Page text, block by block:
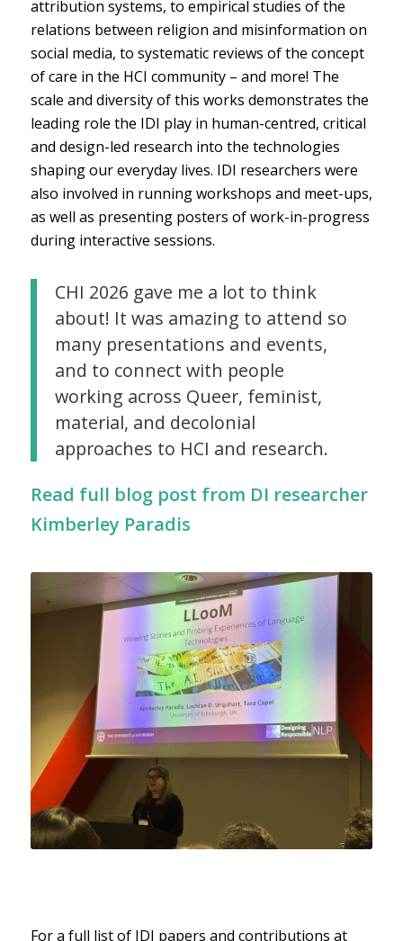
attribution systems, to empirical studies of the
relations between religion and misinformation on
social media, to systematic reviews of the concept
of care in the HCI community – and more! The
scale and diversity of this works demonstrates the
leading role the IDI play in human-centred, critical
and design-led research into the technologies
shaping our everyday lives. IDI researchers were
also involved in running workshops and meet-ups,
as well as presenting posters of work-in-progress
during interactive sessions.
CHI 2026 gave me a lot to think
about! It was amazing to attend so
many presentations and events,
and to connect with people
working across Queer, feminist,
material, and decolonial
approaches to HCI and research.
Read full blog post from DI researcher
Kimberley Paradis
For a full list of IDI papers and contributions at